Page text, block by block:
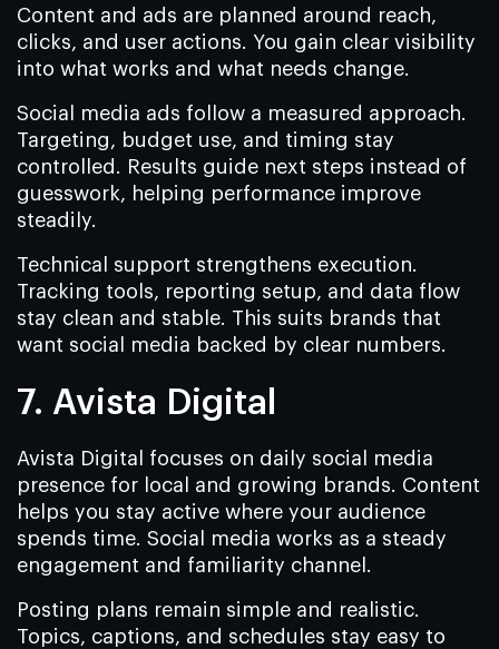
Content and ads are planned around reach,
clicks, and user actions. You gain clear visibility
into what works and what needs change.
Social media ads follow a measured approach.
Targeting, budget use, and timing stay
controlled. Results guide next steps instead of
guesswork, helping performance improve
steadily.
Technical support strengthens execution.
Tracking tools, reporting setup, and data flow
stay clean and stable. This suits brands that
want social media backed by clear numbers.
7. Avista Digital
Avista Digital focuses on daily social media
presence for local and growing brands. Content
helps you stay active where your audience
spends time. Social media works as a steady
engagement and familiarity channel.
Posting plans remain simple and realistic.
Topics, captions, and schedules stay easy to